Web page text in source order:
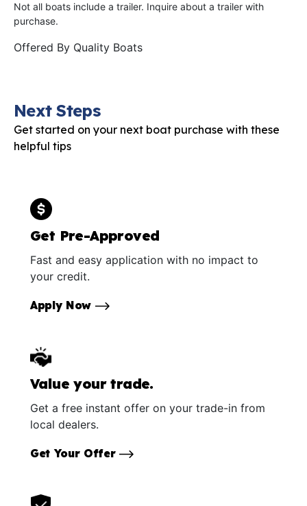
Not all boats include a trailer. Inquire about a trailer with
purchase.
Offered By Quality Boats
Next Steps
Get started on your next boat purchase with these
helpful tips
Get Pre-Approved
Fast and easy application with no impact to
your credit.
Apply Now
Value your trade.
Get a free instant offer on your trade-in from
local dealers.
Get Your Offer